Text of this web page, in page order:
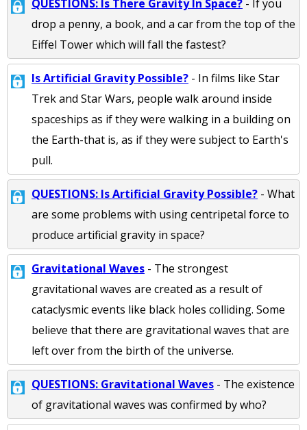
QUESTIONS: Is There Gravity In Space? - If you
drop a penny, a book, and a car from the top of the
Eiffel Tower which will fall the fastest?
Is Artificial Gravity Possible? - In films like Star
Trek and Star Wars, people walk around inside
spaceships as if they were walking in a building on
the Earth-that is, as if they were subject to Earth's
pull.
QUESTIONS: Is Artificial Gravity Possible? - What
are some problems with using centripetal force to
produce artificial gravity in space?
Gravitational Waves - The strongest
gravitational waves are created as a result of
cataclysmic events like black holes colliding. Some
believe that there are gravitational waves that are
left over from the birth of the universe.
QUESTIONS: Gravitational Waves - The existence
of gravitational waves was confirmed by who?